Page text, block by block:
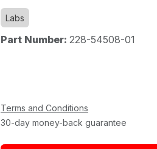
Labs
Part Number: 228-54508-01
Terms and Conditions
30-day money-back guarantee